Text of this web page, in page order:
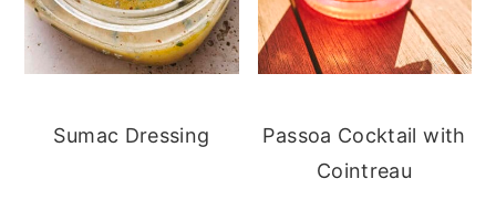
Sumac Dressing
Passoa Cocktail with
Cointreau